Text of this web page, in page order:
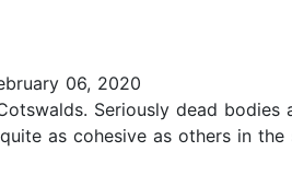
06, 2020
Seriously dead
as cohesive as others in